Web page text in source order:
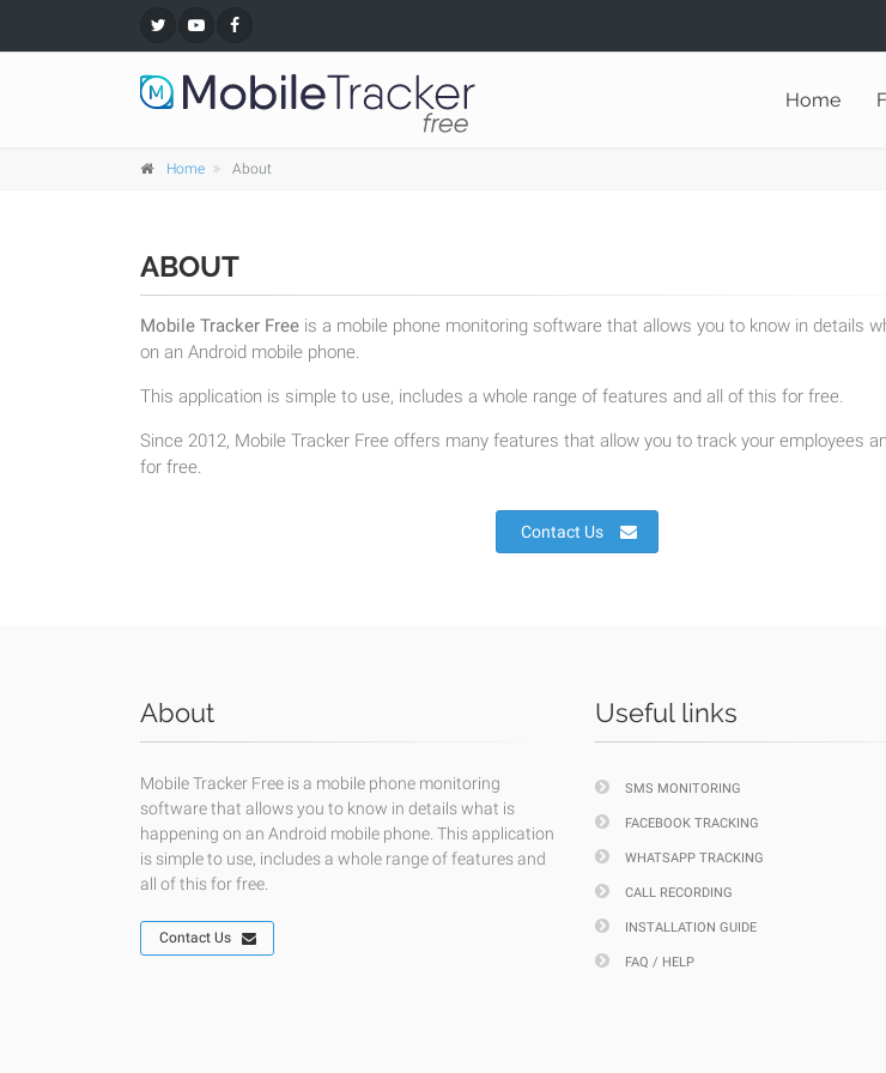
Home
Home About
ABOUT
Mobile Tracker Free is a mobile phone monitoring software that allows you to know in details
on an Android mobile phone.
This application is simple to use, includes a whole range of features and all of this for free.
Since 2012, Mobile Tracker Free offers many features that allow you to track your employees
for free.
Contact Us
About
Mobile Tracker Free is a mobile phone monitoring
software that allows you to know in details what is
happening on an Android mobile phone. This application
is simple to use, includes a whole range of features and
all of this for free.
Contact Us
Useful links
SMS MONITORING
FACEBOOK TRACKING
WHATSAPP TRACKING
CALL RECORDING
INSTALLATION GUIDE
FAQ / HELP